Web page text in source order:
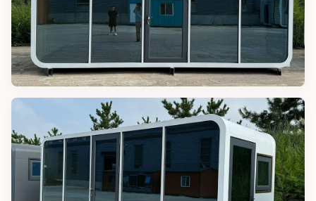
20FT Luxury Prefab Apple Cabin